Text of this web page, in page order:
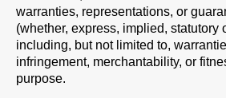
warranties, representations, or
(whether, express, implied, statutory
including, but not limited to,
infringement, merchantability, or
purpose.